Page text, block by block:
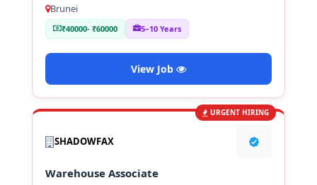
Brunei
₹40000- ₹60000 5–10 Years
View Job
URGENT HIRING
SHADOWFAX
Warehouse Associate